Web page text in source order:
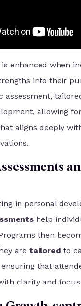
enhanced when
into their
assessment,
allowing
aligns deeply
in personal
help
then
are tailored to
that
clarity and focus.